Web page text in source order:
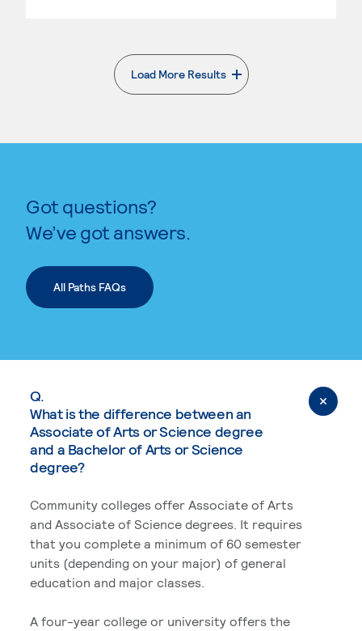
Load More Results
. External page
Got questions?
We’ve got answers.
All Paths FAQs
Q.
What is the difference between an
Associate of Arts or Science degree
and a Bachelor of Arts or Science
degree?
Community colleges offer Associate of Arts
and Associate of Science degrees. It requires
that you complete a minimum of 60 semester
units (depending on your major) of general
education and major classes.
A four-year college or university offers the